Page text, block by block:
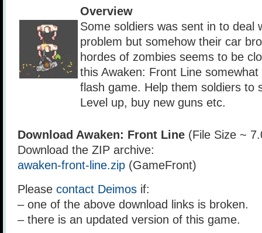
Overview
Some soldiers was sent in to deal
problem but somehow their car
hordes of zombies seems to be
this Awaken: Front Line
flash game. Help them soldiers to
Level up, buy new guns etc.
Download Awaken: Front Line (File Size ~
Download the ZIP archive:
awaken-front-line.zip (GameFront)
Please contact Deimos if:
– one of the above download links is broken.
– there is an updated version of this game.